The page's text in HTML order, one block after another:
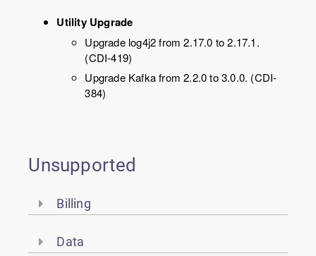
Utility Upgrade
Upgrade log4j2 from 2.17.0 to 2.17.1.
(CDI-419)
Upgrade Kafka from 2.2.0 to 3.0.0. (CDI-
384)
Unsupported
Billing
Data